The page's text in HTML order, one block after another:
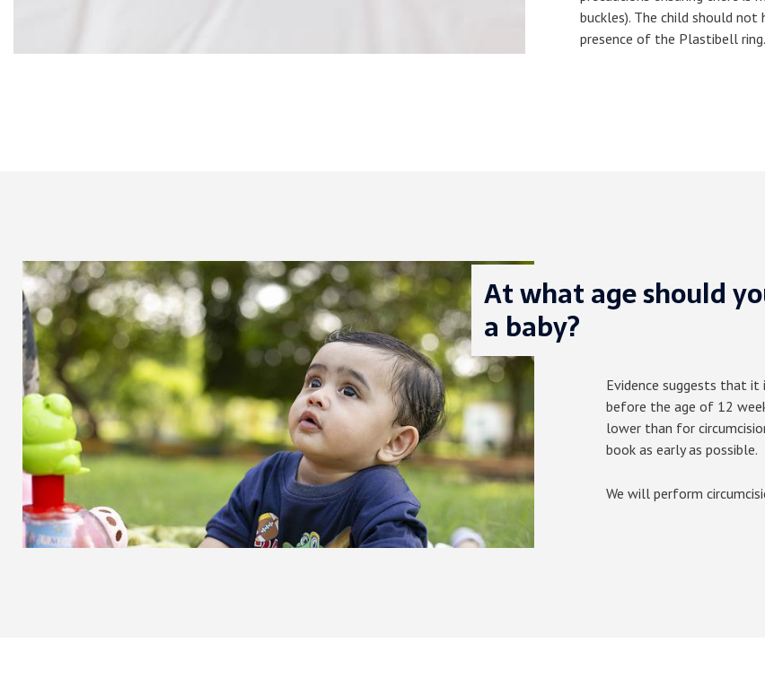
buckles). The child should not
presence of the Plastibell ring.
At what age should
a baby?
Evidence suggests that it
before the age of 12
lower than for
book as early as possible.
We will perform